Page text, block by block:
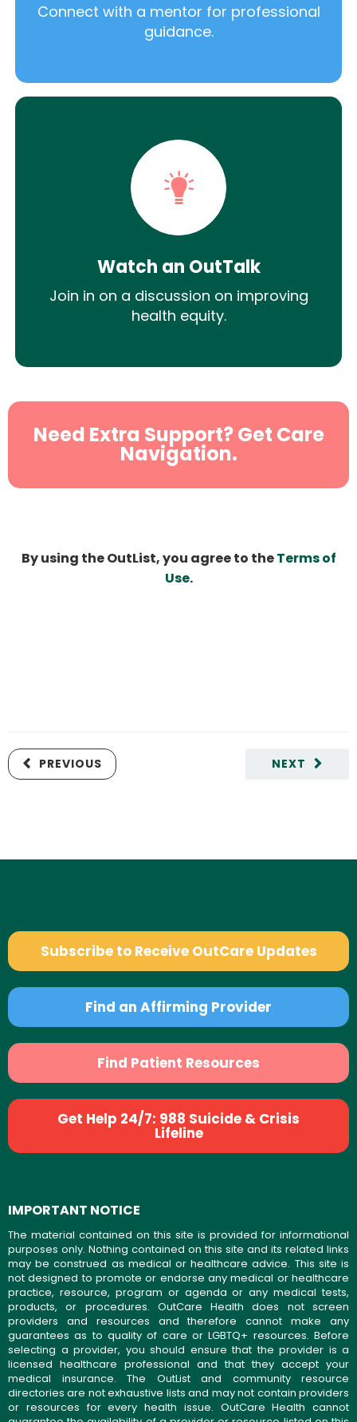
Connect with a mentor for professional
guidance.
Watch an OutTalk
Join in on a discussion on improving
health equity.
Need Extra Support? Get Care
Navigation.
By using the OutList, you agree to theTerms of
Use.
NEXT
PREVIOUS
Subscribe to Receive OutCare Updates
Find an Affirming Provider
Find Patient Resources
Get Help 24/7: 988 Suicide & Crisis
Lifeline
IMPORTANT NOTICE
The material contained on this site is provided for informational
purposes only. Nothing contained on this site and its related links
may be construed as medical or healthcare advice. This site is
not designed to promote or endorse any medical or healthcare
practice, resource, program or agenda or any medical tests,
products, or procedures. OutCare Health does not screen
providers and resources and therefore cannot make any
guarantees as to quality of care or LGBTQ+ resources. Before
selecting a provider, you should ensure that the provider is a
licensed healthcare professional and that they accept your
medical insurance. The OutList and community resource
directories are not exhaustive lists and may not contain providers
or resources for every health issue. OutCare Health cannot